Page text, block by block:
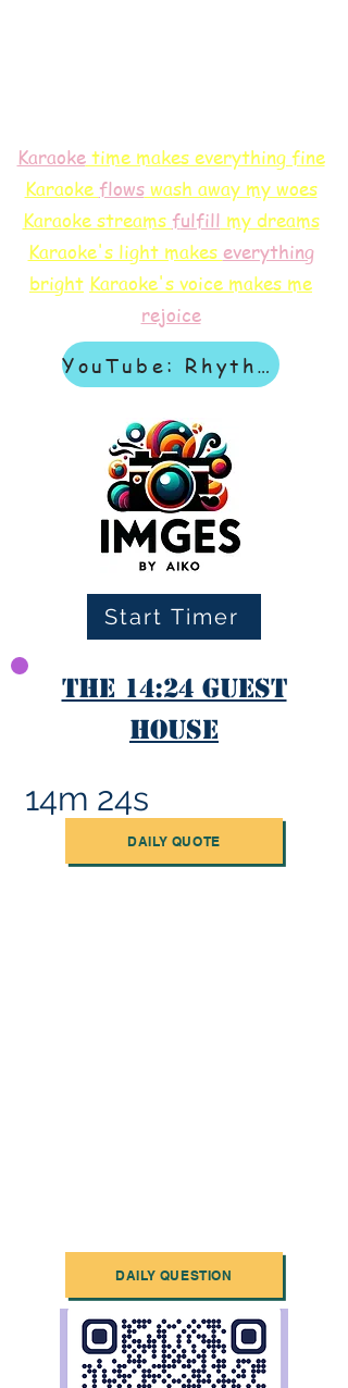
Karaoketime makes everything fine
Karaoke flowswash away my woes
Karaoke streams fulfill my dreams
Karaoke's light makes everything
bright Karaoke's voice makes me
rejoice
YouTube: Rhythm & Revelation
Start Timer
The 14:24 Guest
House
14m 24s
DAILY QUOTE
DAILY QUESTION